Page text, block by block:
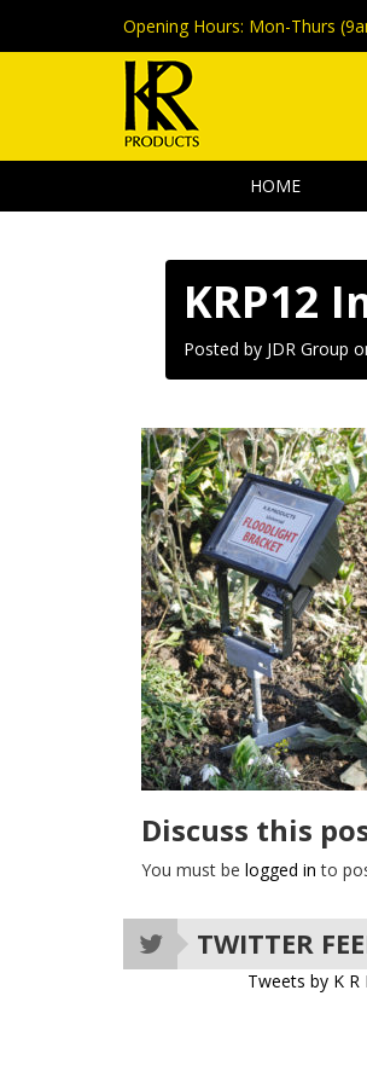
Opening Hours: Mon-Thurs
HOME
KRP12
Posted by JDR Group
Discuss this
You must be logged in to
TWITTER
Tweets by K R